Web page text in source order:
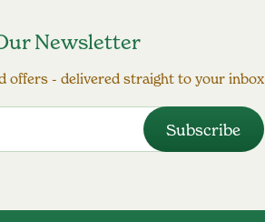
Newsletter
offers - delivered straight to your inbox